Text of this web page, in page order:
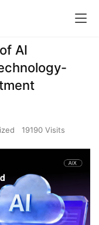
AI
19190 Visits